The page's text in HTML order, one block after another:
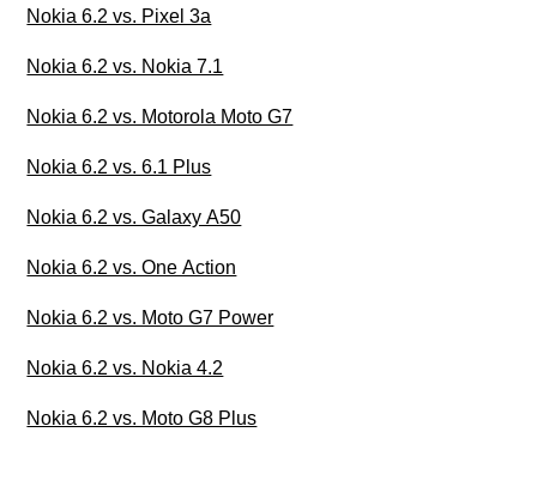
Nokia 6.2 vs. Pixel 3a
Nokia 6.2 vs. Nokia 7.1
Nokia 6.2 vs. Motorola Moto G7
Nokia 6.2 vs. 6.1 Plus
Nokia 6.2 vs. Galaxy A50
Nokia 6.2 vs. One Action
Nokia 6.2 vs. Moto G7 Power
Nokia 6.2 vs. Nokia 4.2
Nokia 6.2 vs. Moto G8 Plus